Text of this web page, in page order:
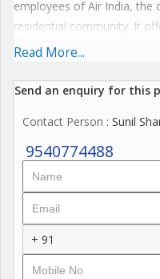
employees of Air India, the
residential community. It
security services, parking
comfortable living spaces
shopping centers,
green surroundings and a
Apartments provides
Read More...
Send an enquiry for this
Contact Person : Sunil
9540774488
+ 91